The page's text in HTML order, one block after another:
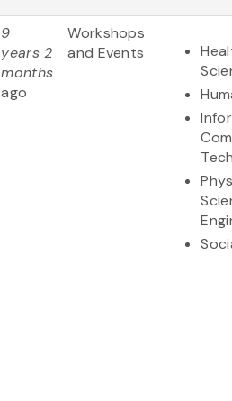
9
years 2
months
ago
Workshops
and Events